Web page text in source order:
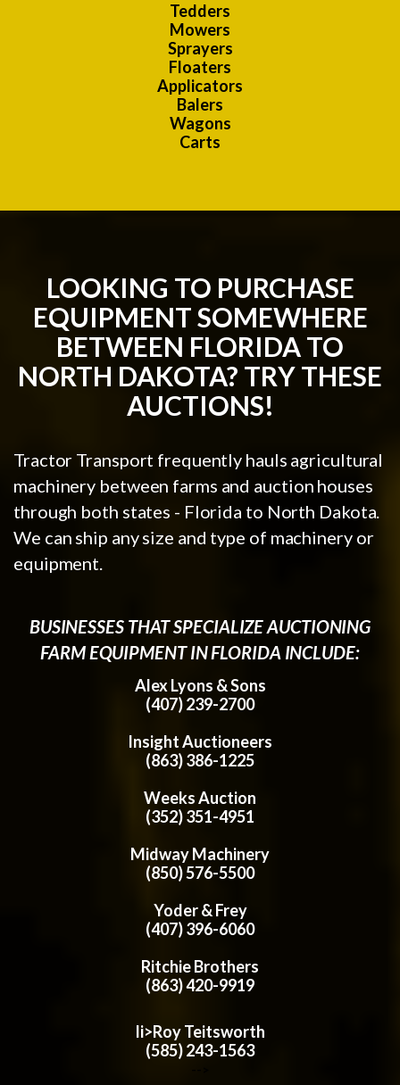
Tedders
Mowers
Sprayers
Floaters
Applicators
Balers
Wagons
Carts
LOOKING TO PURCHASE
EQUIPMENT SOMEWHERE
BETWEEN FLORIDA TO
NORTH DAKOTA? TRY THESE
AUCTIONS!
Tractor Transport frequently hauls agricultural
machinery between farms and auction houses
through both states - Florida to North Dakota.
We can ship any size and type of machinery or
equipment.
BUSINESSES THAT SPECIALIZE AUCTIONING
FARM EQUIPMENT IN FLORIDA INCLUDE:
Alex Lyons & Sons
(407) 239-2700
Insight Auctioneers
(863) 386-1225
Weeks Auction
(352) 351-4951
Midway Machinery
(850) 576-5500
Yoder & Frey
(407) 396-6060
Ritchie Brothers
(863) 420-9919
li>Roy Teitsworth
(585) 243-1563